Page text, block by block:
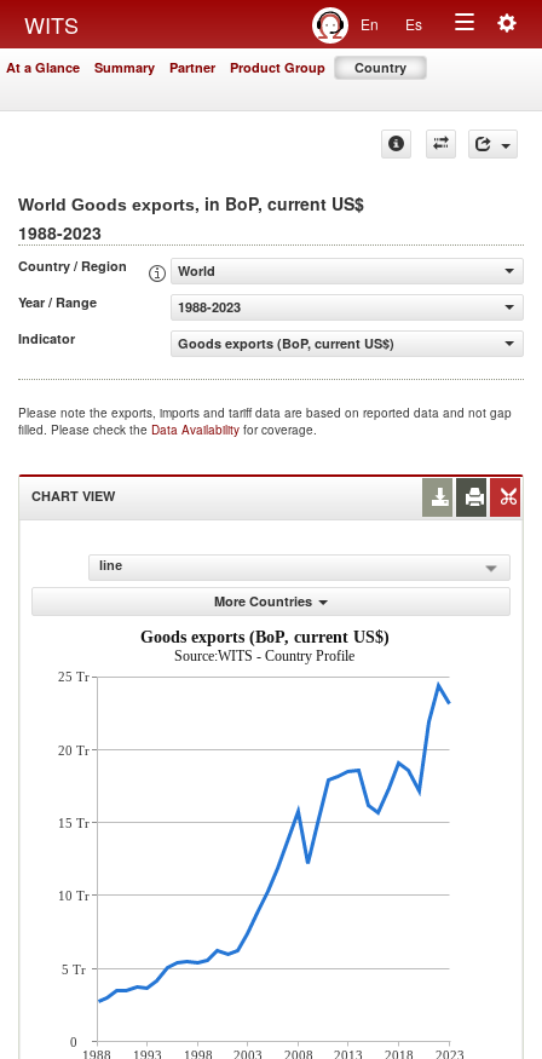
WITS En Es
Toggle
At a Glance Summary Partner Product Group Country
World Goods exports, in BoP, current US$
1988-2023
Country / Region
World
Year / Range
1988-2023
Indicator
Goods exports (BoP, current US$)
Please note the exports, imports and tariff data are based on reported data and not gap
filled. Please check the Data Availability for coverage.
CHART VIEW
line
More Countries
Goods exports (BoP, current US$)
Source:WITS - Country Profile
1988 1993 1998 2003 2008 2013 2018
2023
25 Tr
20 Tr
15 Tr
10 Tr
5 Tr
0